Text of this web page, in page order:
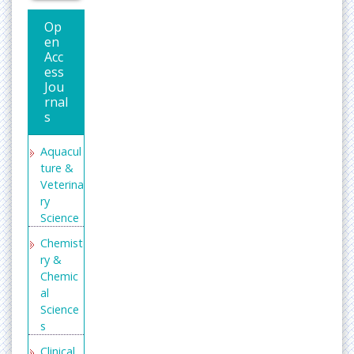
Op
en
Acc
ess
Jou
rnal
s
Aquacul
ture &
Veterina
ry
Science
Chemist
ry &
Chemic
al
Science
s
Clinical